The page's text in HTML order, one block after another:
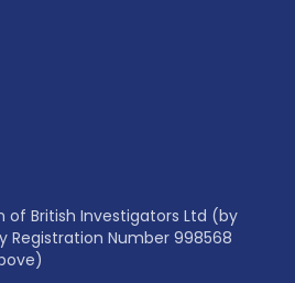
of British Investigators Ltd (by
Number 998568